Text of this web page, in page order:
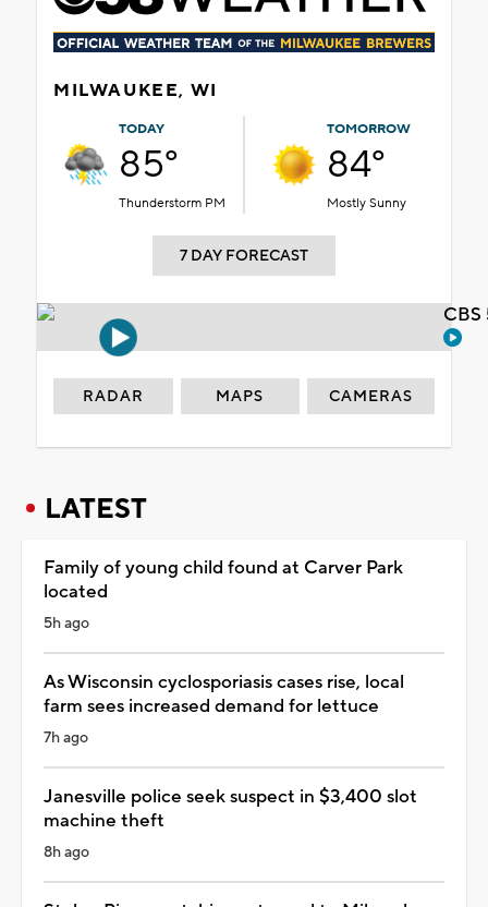
MILWAUKEE, WI
TODAY
85°
Thunderstorm PM
TOMORROW
84°
Mostly Sunny
7 DAY FORECAST
RADAR MAPS CAMERAS
LATEST
Family of young child found at Carver Park
located
5h ago
As Wisconsin cyclosporiasis cases rise, local
farm sees increased demand for lettuce
7h ago
Janesville police seek suspect in $3,400 slot
machine theft
8h ago